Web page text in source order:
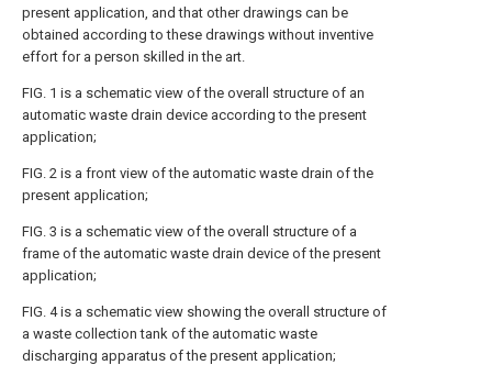
present application, and that other drawings can be
obtained according to these drawings without inventive
effort for a person skilled in the art.
FIG. 1 is a schematic view of the overall structure of an
automatic waste drain device according to the present
application;
FIG. 2 is a front view of the automatic waste drain of the
present application;
FIG. 3 is a schematic view of the overall structure of a
frame of the automatic waste drain device of the present
application;
FIG. 4 is a schematic view showing the overall structure of
a waste collection tank of the automatic waste
discharging apparatus of the present application;